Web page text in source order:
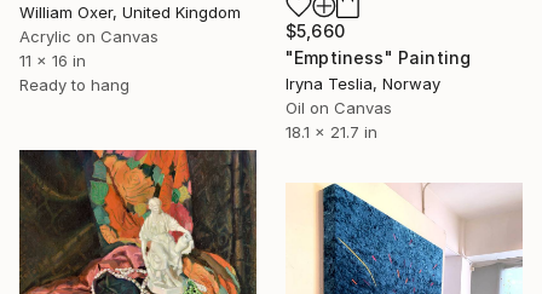
William Oxer, United Kingdom
Acrylic on Canvas
11 x 16 in
Ready to hang
$5,660
"Emptiness" Painting
Iryna Teslia, Norway
Oil on Canvas
18.1 x 21.7 in